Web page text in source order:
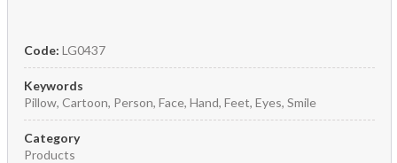
Code: LG0437
Keywords
Pillow, Cartoon, Person, Face, Hand, Feet, Eyes, Smile
Category
Products